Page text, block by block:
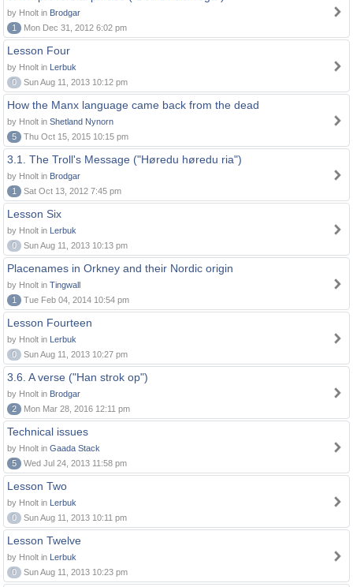
by Hnolt in Brodgar
1
Mon Dec 31, 2012 6:02 pm
Lesson Four
by Hnolt in Lerbuk
0
Sun Aug 11, 2013 10:12 pm
How the Manx language came back from the dead
by Hnolt in Shetland Nynorn
5
Thu Oct 15, 2015 10:15 pm
3.1. The Troll's Message ("Høredu høredu ria")
by Hnolt in Brodgar
1
Sat Oct 13, 2012 7:45 pm
Lesson Six
by Hnolt in Lerbuk
0
Sun Aug 11, 2013 10:13 pm
Placenames in Orkney and their Nordic origin
by Hnolt in Tingwall
1
Tue Feb 04, 2014 10:54 pm
Lesson Fourteen
by Hnolt in Lerbuk
0
Sun Aug 11, 2013 10:27 pm
3.6. A verse ("Han strok op")
by Hnolt in Brodgar
2
Mon Mar 28, 2016 12:11 pm
Technical issues
by Hnolt in Gaada Stack
5
Wed Jul 24, 2013 11:58 pm
Lesson Two
by Hnolt in Lerbuk
0
Sun Aug 11, 2013 10:11 pm
Lesson Twelve
by Hnolt in Lerbuk
0
Sun Aug 11, 2013 10:23 pm